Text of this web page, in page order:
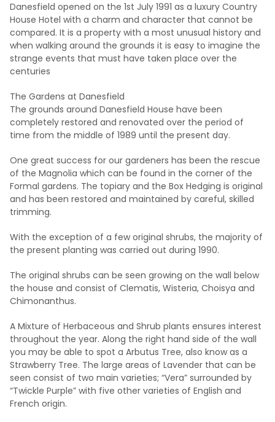
Danesfield opened on the 1st July 1991 as a luxury Country
House Hotel with a charm and character that cannot be
compared. It is a property with a most unusual history and
when walking around the grounds it is easy to imagine the
strange events that must have taken place over the
centuries
The Gardens at Danesfield
The grounds around Danesfield House have been
completely restored and renovated over the period of
time from the middle of 1989 until the present day.
One great success for our gardeners has been the rescue
of the Magnolia which can be found in the corner of the
Formal gardens. The topiary and the Box Hedging is original
and has been restored and maintained by careful, skilled
trimming.
With the exception of a few original shrubs, the majority of
the present planting was carried out during 1990.
The original shrubs can be seen growing on the wall below
the house and consist of Clematis, Wisteria, Choisya and
Chimonanthus.
A Mixture of Herbaceous and Shrub plants ensures interest
throughout the year. Along the right hand side of the wall
you may be able to spot a Arbutus Tree, also know as a
Strawberry Tree. The large areas of Lavender that can be
seen consist of two main varieties; “Vera” surrounded by
“Twickle Purple” with five other varieties of English and
French origin.